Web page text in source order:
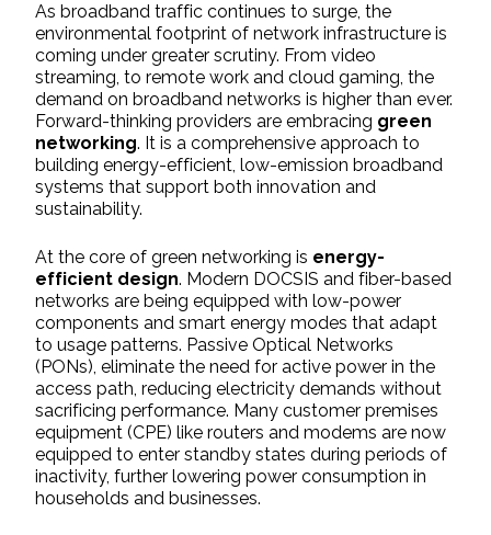
As broadband traffic continues to surge, the
environmental footprint of network infrastructure is
coming under greater scrutiny. From video
streaming, to remote work and cloud gaming, the
demand on broadband networks is higher than ever.
Forward-thinking providers are embracing green
networking. It is a comprehensive approach to
building energy-efficient, low-emission broadband
systems that support both innovation and
sustainability.
At the core of green networking is energy-
efficient design. Modern DOCSIS and fiber-based
networks are being equipped with low-power
components and smart energy modes that adapt
to usage patterns. Passive Optical Networks
(PONs), eliminate the need for active power in the
access path, reducing electricity demands without
sacrificing performance. Many customer premises
equipment (CPE) like routers and modems are now
equipped to enter standby states during periods of
inactivity, further lowering power consumption in
households and businesses.